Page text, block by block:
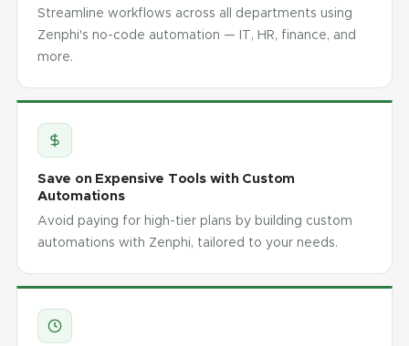
Streamline workflows across all departments using
Zenphi's no-code automation — IT, HR, finance, and
more.
Save on Expensive Tools with Custom
Automations
Avoid paying for high-tier plans by building custom
automations with Zenphi, tailored to your needs.